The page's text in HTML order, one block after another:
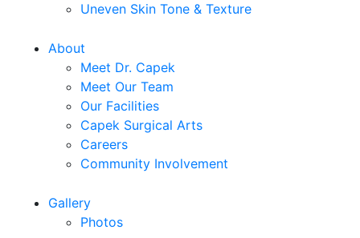
Uneven Skin Tone & Texture
About
Meet Dr. Capek
Meet Our Team
Our Facilities
Capek Surgical Arts
Careers
Community Involvement
Gallery
Photos